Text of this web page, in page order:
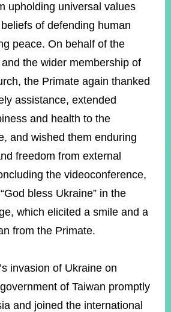
upholding universal values
of defending human
peace. On behalf of the
the wider membership of
the Primate again thanked
assistance, extended
and health to the
and wished them enduring
freedom from external
the videoconference,
bless Ukraine” in the
which elicited a smile and a
from the Primate.
invasion of Ukraine on
of Taiwan promptly
and joined the international